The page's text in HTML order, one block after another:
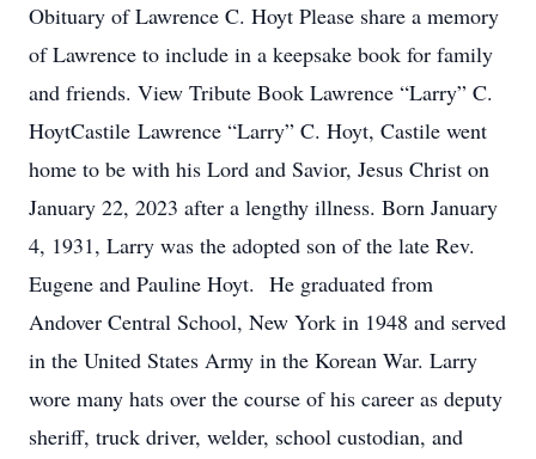
Obituary of Lawrence C. Hoyt Please share a memory
of Lawrence to include in a keepsake book for family
and friends. View Tribute Book Lawrence “Larry” C.
HoytCastile Lawrence “Larry” C. Hoyt, Castile went
home to be with his Lord and Savior, Jesus Christ on
January 22, 2023 after a lengthy illness. Born January
4, 1931, Larry was the adopted son of the late Rev.
Eugene and Pauline Hoyt. He graduated from
Andover Central School, New York in 1948 and served
in the United States Army in the Korean War. Larry
wore many hats over the course of his career as deputy
sheriff, truck driver, welder, school custodian, and